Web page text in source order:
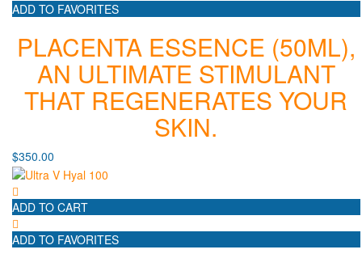
ADD TO FAVORITES
PLACENTA ESSENCE (50ML),
AN ULTIMATE STIMULANT
THAT REGENERATES YOUR
SKIN.
$350.00
ADD TO CART
ADD TO FAVORITES